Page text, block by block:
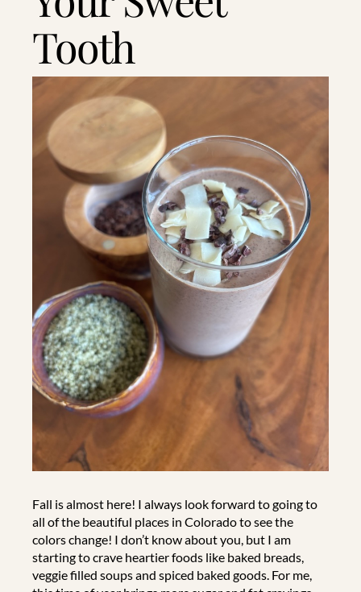
Tooth
Fall is almost here! I always look forward to going to
all of the beautiful places in Colorado to see the
colors change! I don’t know about you, but I am
starting to crave heartier foods like baked breads,
veggie filled soups and spiced baked goods. For me,